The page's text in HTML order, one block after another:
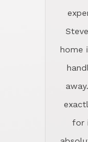
home
for